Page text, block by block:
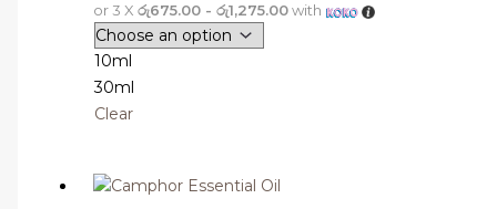
or 3 X රු675.00 - රු1,275.00with
10ml
30ml
Clear